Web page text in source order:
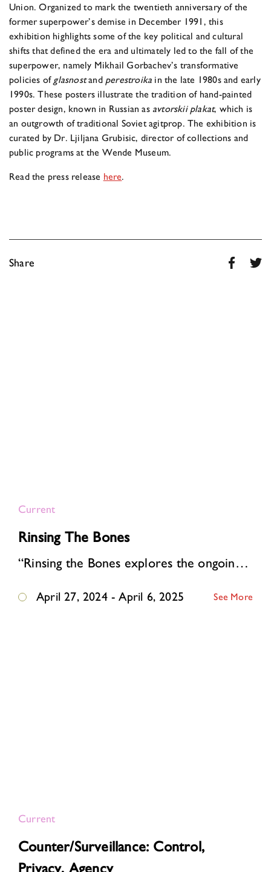
Union. Organized to mark the twentieth anniversary of the
former superpower’s demise in December 1991, this
exhibition highlights some of the key political and cultural
shifts that defined the era and ultimately led to the fall of the
superpower, namely Mikhail Gorbachev’s transformative
policies of glasnostand perestroika in the late 1980s and early
1990s. These posters illustrate the tradition of hand-painted
poster design, known in Russian as avtorskii plakat, which is
an outgrowth of traditional Soviet agitprop. The exhibition is
curated by Dr. Ljiljana Grubisic, director of collections and
public programs at the Wende Museum.
Read the press release here.
Share
Current
Rinsing The Bones
“Rinsing the Bones explores the ongoing generational impact of displacement. My experience of unpacking the residual effects of being born stateless to Jewish Soviet refugee…
April 27, 2024 - April 6, 2025 See More
Current
Counter/Surveillance: Control,
Privacy, Agency